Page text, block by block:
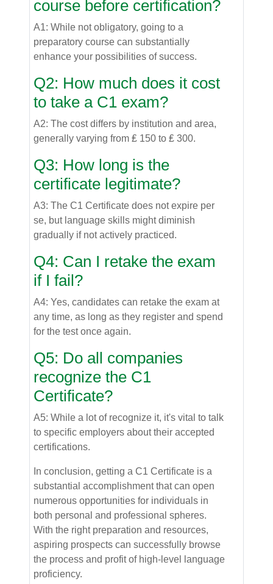
course before certification?
A1: While not obligatory, going to a
preparatory course can substantially
enhance your possibilities of success.
Q2: How much does it cost
to take a C1 exam?
A2: The cost differs by institution and area,
generally varying from ₤ 150 to ₤ 300.
Q3: How long is the
certificate legitimate?
A3: The C1 Certificate does not expire per
se, but language skills might diminish
gradually if not actively practiced.
Q4: Can I retake the exam
if I fail?
A4: Yes, candidates can retake the exam at
any time, as long as they register and spend
for the test once again.
Q5: Do all companies
recognize the C1
Certificate?
A5: While a lot of recognize it, it's vital to talk
to specific employers about their accepted
certifications.
In conclusion, getting a C1 Certificate is a
substantial accomplishment that can open
numerous opportunities for individuals in
both personal and professional spheres.
With the right preparation and resources,
aspiring prospects can successfully browse
the process and profit of high-level language
proficiency.